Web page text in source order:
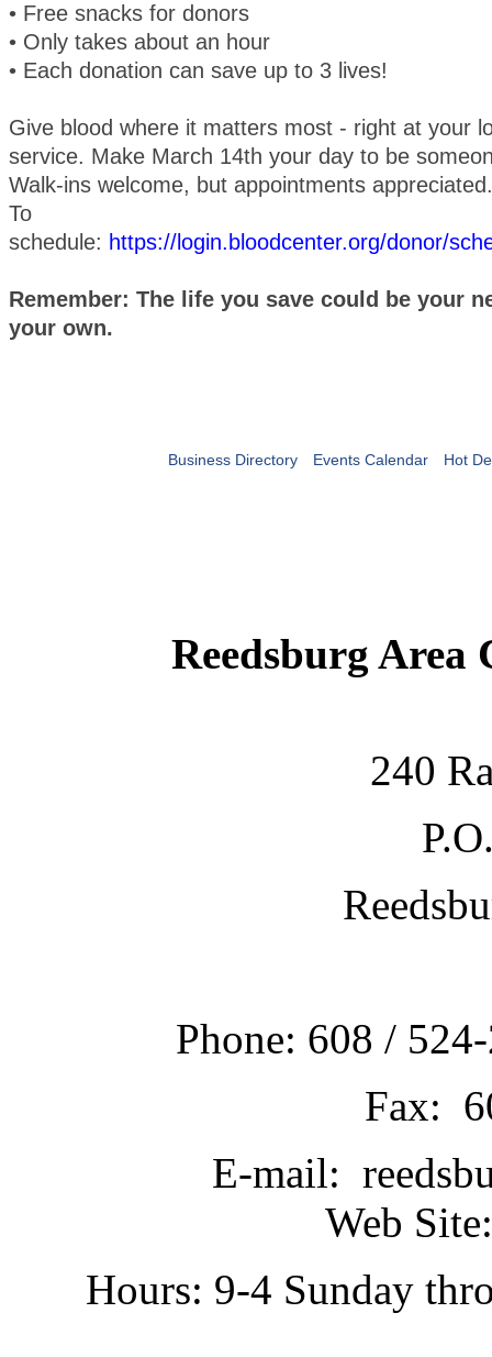
• Free snacks for donors
• Only takes about an hour
• Each donation can save up to 3 lives!
Give blood where it matters most - right at your
service. Make March 14th your day to be
Walk-ins welcome, but appointments appreciated.
To
schedule: https://login.bloodcenter.org/donor/
Remember: The life you save could be your
your own.
Business Directory Events Calendar Hot
Reedsburg Area
240
Phone: 608 /
Fax:
E-mail:
Web
Hours: 9-4 Sunday